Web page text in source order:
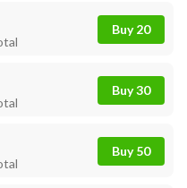
Buy 20
Buy 30
Buy 50